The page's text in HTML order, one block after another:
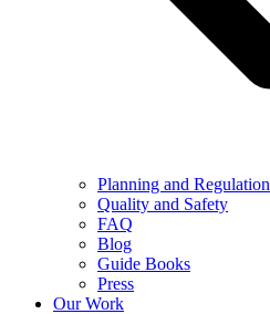
Planning and Regulation
Quality and Safety
FAQ
Blog
Guide Books
Press
Our Work